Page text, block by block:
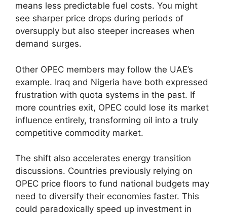
means less predictable fuel costs. You might
see sharper price drops during periods of
oversupply but also steeper increases when
demand surges.
Other OPEC members may follow the UAE’s
example. Iraq and Nigeria have both expressed
frustration with quota systems in the past. If
more countries exit, OPEC could lose its market
influence entirely, transforming oil into a truly
competitive commodity market.
The shift also accelerates energy transition
discussions. Countries previously relying on
OPEC price floors to fund national budgets may
need to diversify their economies faster. This
could paradoxically speed up investment in